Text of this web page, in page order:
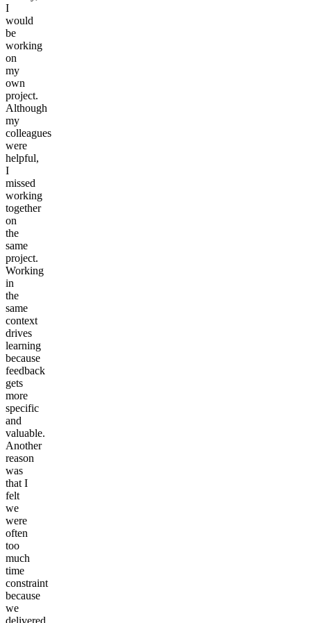
I
would
be
working
on
my
own
project.
Although
my
colleagues
were
helpful,
I
missed
working
together
on
the
same
project.
Working
in
the
same
context
drives
learning
because
feedback
gets
more
specific
and
valuable.
Another
reason
was
that I
felt
we
were
often
too
much
time
constraint
because
we